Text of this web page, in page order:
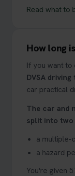
Read what to
How long
If you want to
DVSA
car practical
The car and
split into two
a multiple-
a hazard
You're given